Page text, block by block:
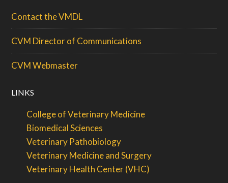
Contact the VMDL
CVM Director of Communications
CVM Webmaster
LINKS
College of Veterinary Medicine
Biomedical Sciences
Veterinary Pathobiology
Veterinary Medicine and Surgery
Veterinary Health Center (VHC)